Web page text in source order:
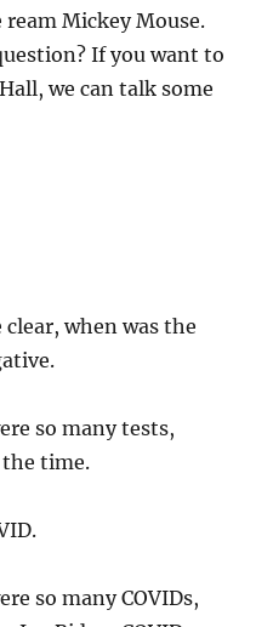
Mickey Mouse.
If you want to
we can talk some
clear, when was the
so many tests,
the time.
so many COVIDs,